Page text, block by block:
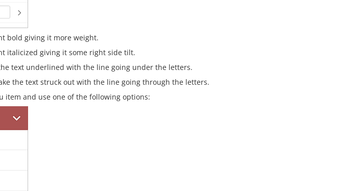
bold giving it more weight.
italicized giving it some right side tilt.
text underlined with the line going under the letters.
the text struck out with the line going through the letters.
item and use one of the following options: